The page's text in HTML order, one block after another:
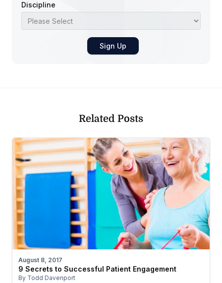
Discipline
Related Posts
August 8, 2017
9 Secrets to Successful Patient Engagement
By Todd Davenport